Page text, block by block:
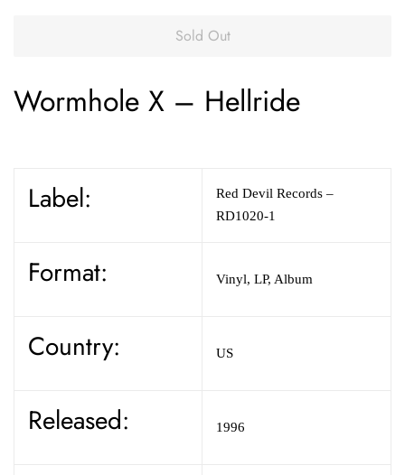
Sold Out
Wormhole X – Hellride
Label: Red Devil Records –
RD1020-1
Format: Vinyl, LP, Album
Country: US
Released: 1996